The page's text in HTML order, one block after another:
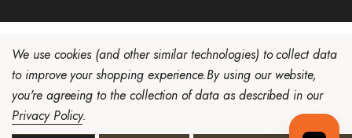
We use cookies (and other similar technologies) to collect data
to improve your shopping experience.By using our website,
you're agreeing to the collection of data as described in our
Privacy Policy.